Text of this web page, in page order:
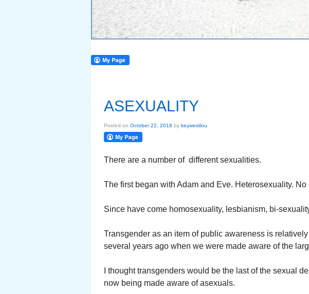
ASEXUALITY
Posted on October 22, 2018 by keywestlou
There are a number of different sexualities.
The first began with Adam and Eve. Heterosexuality. No
Since have come homosexuality, lesbianism, bi-
Transgender as an item of public awareness is relatively
several years ago when we were made aware of the
I thought transgenders would be the last of the sexual
now being made aware of asexuals.